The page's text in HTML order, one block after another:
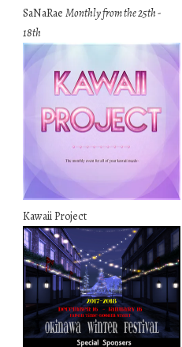
SaNaRaeMonthly from the 25th -
18th
Kawaii Project